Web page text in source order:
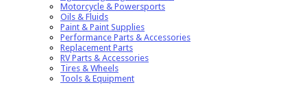
Motorcycle & Powersports
Oils & Fluids
Paint & Paint Supplies
Performance Parts & Accessories
Replacement Parts
RV Parts & Accessories
Tires & Wheels
Tools & Equipment